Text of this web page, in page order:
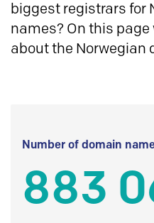
biggest registrars for
names? On this
about the Norwegian
Number of domain
883